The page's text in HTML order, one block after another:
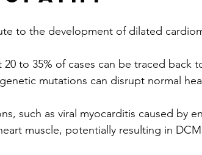
to the development of dilated
20 to 35% of cases can be traced back
mutations can disrupt normal
such as viral myocarditis caused by
muscle, potentially resulting in